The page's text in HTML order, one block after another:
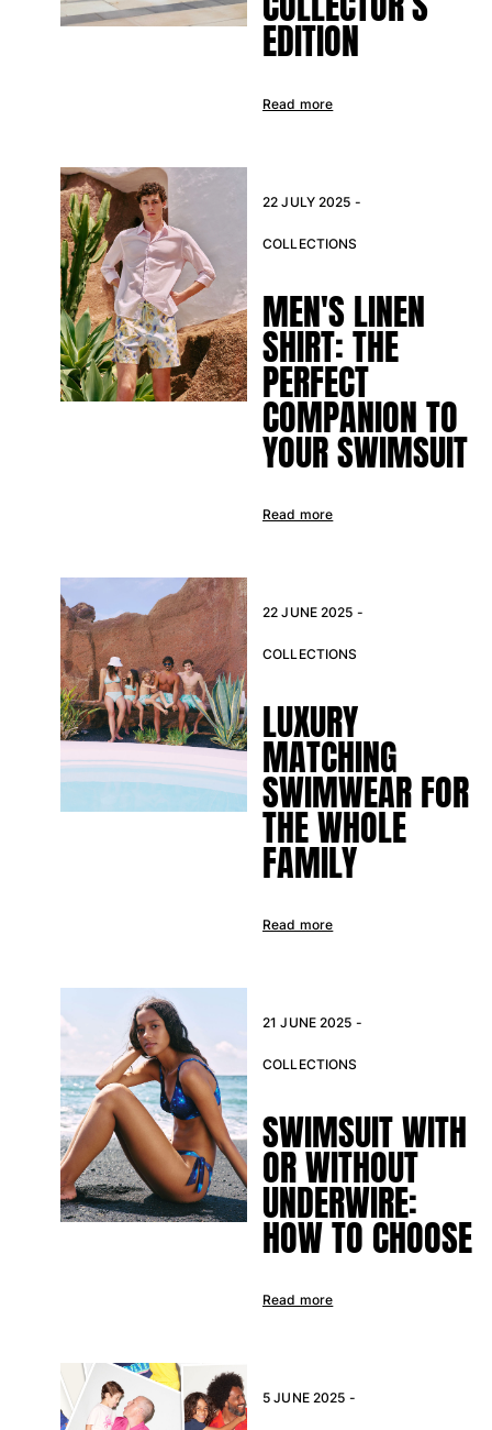
EDITION
Read more
22 JULY 2025 -
COLLECTIONS
MEN'S LINEN
SHIRT: THE
PERFECT
COMPANION TO
YOUR SWIMSUIT
Read more
22 JUNE 2025 -
COLLECTIONS
LUXURY
MATCHING
SWIMWEAR FOR
THE WHOLE
FAMILY
Read more
21 JUNE 2025 -
COLLECTIONS
SWIMSUIT WITH
OR WITHOUT
UNDERWIRE:
HOW TO CHOOSE
Read more
5 JUNE 2025 -